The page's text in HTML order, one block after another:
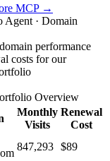
MCP →
Agent · Domain
performance
costs for our
Overview
Monthly
Visits
Renewal
Cost
847,293 $89